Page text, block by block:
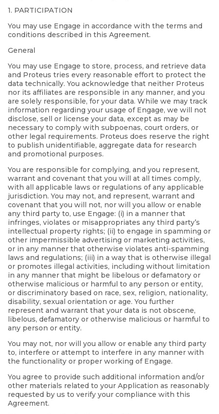
1. PARTICIPATION
You may use Engage in accordance with the terms and
conditions described in this Agreement.
General
You may use Engage to store, process, and retrieve data
and Proteus tries every reasonable effort to protect the
data technically. You acknowledge that neither Proteus
nor its affiliates are responsible in any manner, and you
are solely responsible, for your data. While we may track
information regarding your usage of Engage, we will not
disclose, sell or license your data, except as may be
necessary to comply with subpoenas, court orders, or
other legal requirements. Proteus does reserve the right
to publish unidentifiable, aggregate data for research
and promotional purposes.
You are responsible for complying, and you represent,
warrant and covenant that you will at all times comply,
with all applicable laws or regulations of any applicable
jurisdiction. You may not, and represent, warrant and
covenant that you will not, nor will you allow or enable
any third party to, use Engage: (i) in a manner that
infringes, violates or misappropriates any third party’s
intellectual property rights; (ii) to engage in spamming or
other impermissible advertising or marketing activities,
or in any manner that otherwise violates anti-spamming
laws and regulations; (iii) in a way that is otherwise illegal
or promotes illegal activities, including without limitation
in any manner that might be libelous or defamatory or
otherwise malicious or harmful to any person or entity,
or discriminatory based on race, sex, religion, nationality,
disability, sexual orientation or age. You further
represent and warrant that your data is not obscene,
libelous, defamatory or otherwise malicious or harmful to
any person or entity.
You may not, nor will you allow or enable any third party
to, interfere or attempt to interfere in any manner with
the functionality or proper working of Engage.
You agree to provide such additional information and/or
other materials related to your Application as reasonably
requested by us to verify your compliance with this
Agreement.